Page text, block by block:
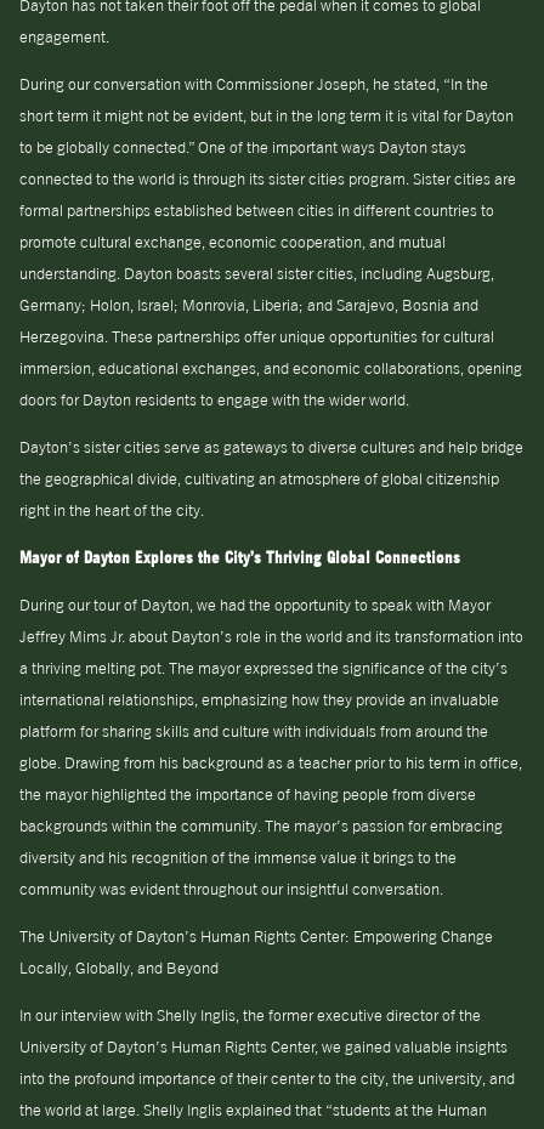
Dayton has not taken their foot off the pedal when it comes to global
engagement.
During our conversation with Commissioner Joseph, he stated, “In the
short term it might not be evident, but in the long term it is vital for Dayton
to be globally connected.” One of the important ways Dayton stays
connected to the world is through its sister cities program. Sister cities are
formal partnerships established between cities in different countries to
promote cultural exchange, economic cooperation, and mutual
understanding. Dayton boasts several sister cities, including Augsburg,
Germany; Holon, Israel; Monrovia, Liberia; and Sarajevo, Bosnia and
Herzegovina. These partnerships offer unique opportunities for cultural
immersion, educational exchanges, and economic collaborations, opening
doors for Dayton residents to engage with the wider world.
Dayton’s sister cities serve as gateways to diverse cultures and help bridge
the geographical divide, cultivating an atmosphere of global citizenship
right in the heart of the city.
Mayor of Dayton Explores the City’s Thriving Global Connections
During our tour of Dayton, we had the opportunity to speak with Mayor
Jeffrey Mims Jr. about Dayton’s role in the world and its transformation into
a thriving melting pot. The mayor expressed the significance of the city’s
international relationships, emphasizing how they provide an invaluable
platform for sharing skills and culture with individuals from around the
globe. Drawing from his background as a teacher prior to his term in office,
the mayor highlighted the importance of having people from diverse
backgrounds within the community. The mayor’s passion for embracing
diversity and his recognition of the immense value it brings to the
community was evident throughout our insightful conversation.
The University of Dayton’s Human Rights Center: Empowering Change
Locally, Globally, and Beyond
In our interview with Shelly Inglis, the former executive director of the
University of Dayton’s Human Rights Center, we gained valuable insights
into the profound importance of their center to the city, the university, and
the world at large. Shelly Inglis explained that “students at the Human